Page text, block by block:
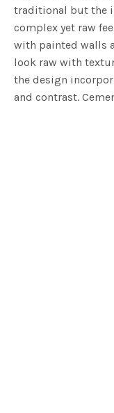
traditional but the
complex yet raw
with painted walls
look raw with
the design
and contrast.